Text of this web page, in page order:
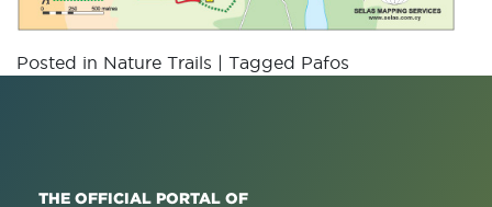
Posted in Nature Trails | Tagged Pafos
THE OFFICIAL PORTAL OF